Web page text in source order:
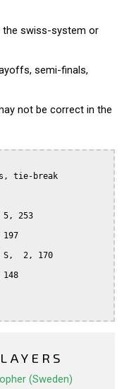
the swiss-system or
semi-finals,
not be correct in the
(Sweden)